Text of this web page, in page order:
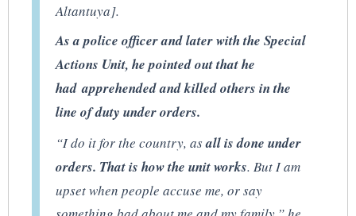
Altantuya].
As a police officer and later with the Special
Actions Unit, he pointed out that he
had apprehended and killed others in the
line of duty under orders.
“I do it for the country, asall is done under
orders. That is how the unit works. But I am
upset when people accuse me, or say